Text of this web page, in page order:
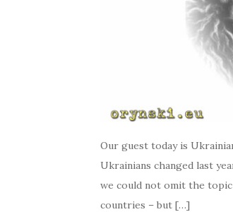
Our guest today is
Ukrainians changed last
we could not omit the
countries – but […]